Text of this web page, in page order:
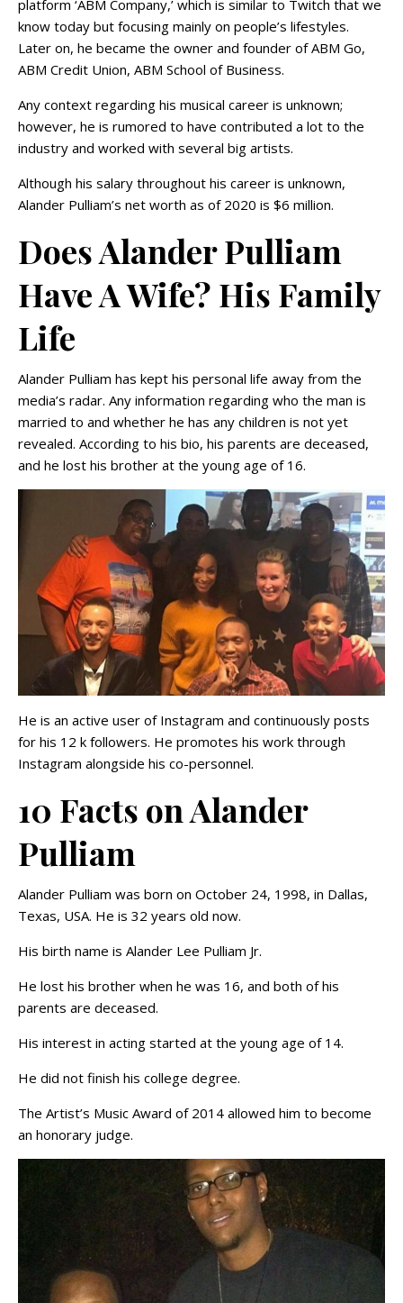
platform ‘ABM Company,’ which is similar to Twitch that we
know today but focusing mainly on people’s lifestyles.
Later on, he became the owner and founder of ABM Go,
ABM Credit Union, ABM School of Business.
Any context regarding his musical career is unknown;
however, he is rumored to have contributed a lot to the
industry and worked with several big artists.
Although his salary throughout his career is unknown,
Alander Pulliam’s net worth as of 2020 is $6 million.
Does Alander Pulliam
Have A Wife? His Family
Life
Alander Pulliam has kept his personal life away from the
media’s radar. Any information regarding who the man is
married to and whether he has any children is not yet
revealed. According to his bio, his parents are deceased,
and he lost his brother at the young age of 16.
He is an active user of Instagram and continuously posts
for his 12 k followers. He promotes his work through
Instagram alongside his co-personnel.
10 Facts on Alander
Pulliam
Alander Pulliam was born on October 24, 1998, in Dallas,
Texas, USA. He is 32 years old now.
His birth name is Alander Lee Pulliam Jr.
He lost his brother when he was 16, and both of his
parents are deceased.
His interest in acting started at the young age of 14.
He did not finish his college degree.
The Artist’s Music Award of 2014 allowed him to become
an honorary judge.